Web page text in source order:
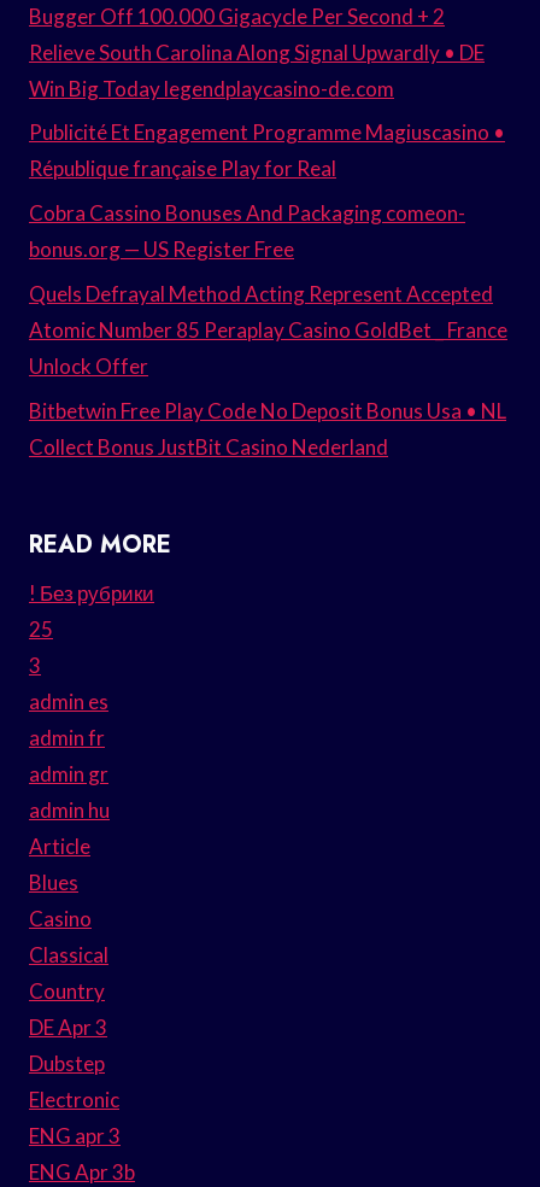
Bugger Off 100.000 Gigacycle Per Second + 2
Relieve South Carolina Along Signal Upwardly • DE
Win Big Today legendplaycasino-de.com
Publicité Et Engagement Programme Magiuscasino •
République française Play for Real
Cobra Cassino Bonuses And Packaging comeon-
bonus.org — US Register Free
Quels Defrayal Method Acting Represent Accepted
Atomic Number 85 Peraplay Casino GoldBet _ France
Unlock Offer
Bitbetwin Free Play Code No Deposit Bonus Usa • NL
Collect Bonus JustBit Casino Nederland
READ MORE
! Без рубрики
25
3
admin es
admin fr
admin gr
admin hu
Article
Blues
Casino
Classical
Country
DE Apr 3
Dubstep
Electronic
ENG apr 3
ENG Apr 3b